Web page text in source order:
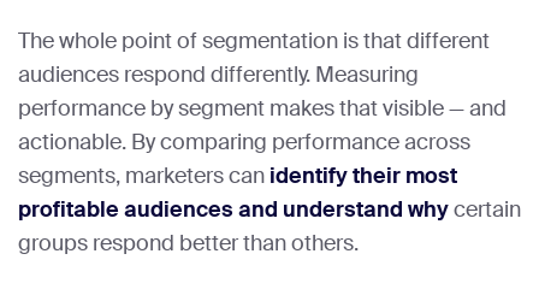
The whole point of segmentation is that different
audiences respond differently. Measuring
performance by segment makes that visible — and
actionable. By comparing performance across
segments, marketers can identify their most
profitable audiences and understand whycertain
groups respond better than others.